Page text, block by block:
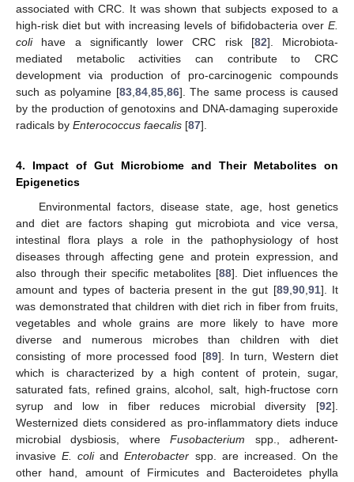
associated with CRC. It was shown that subjects exposed to a
high-risk diet but with increasing levels of bifidobacteria over E.
colihave a significantly lower CRC risk [82]. Microbiota-
mediated metabolic activities can contribute to CRC
development via production of pro-carcinogenic compounds
such as polyamine [83,84,85,86]. The same process is caused
by the production of genotoxins and DNA-damaging superoxide
radicals by Enterococcus faecalis [87].
4. Impact of Gut Microbiome and Their Metabolites on
Epigenetics
Environmental factors, disease state, age, host genetics
and diet are factors shaping gut microbiota and vice versa,
intestinal flora plays a role in the pathophysiology of host
diseases through affecting gene and protein expression, and
also through their specific metabolites [88]. Diet influences the
amount and types of bacteria present in the gut [89,90,91]. It
was demonstrated that children with diet rich in fiber from fruits,
vegetables and whole grains are more likely to have more
diverse and numerous microbes than children with diet
consisting of more processed food [89]. In turn, Western diet
which is characterized by a high content of protein, sugar,
saturated fats, refined grains, alcohol, salt, high-fructose corn
syrup and low in fiber reduces microbial diversity [92].
Westernized diets considered as pro-inflammatory diets induce
microbial dysbiosis, whereFusobacterium spp., adherent-
invasiveE. coliandEnterobacter spp. are increased. On the
other hand, amount of Firmicutes and Bacteroidetes phylla